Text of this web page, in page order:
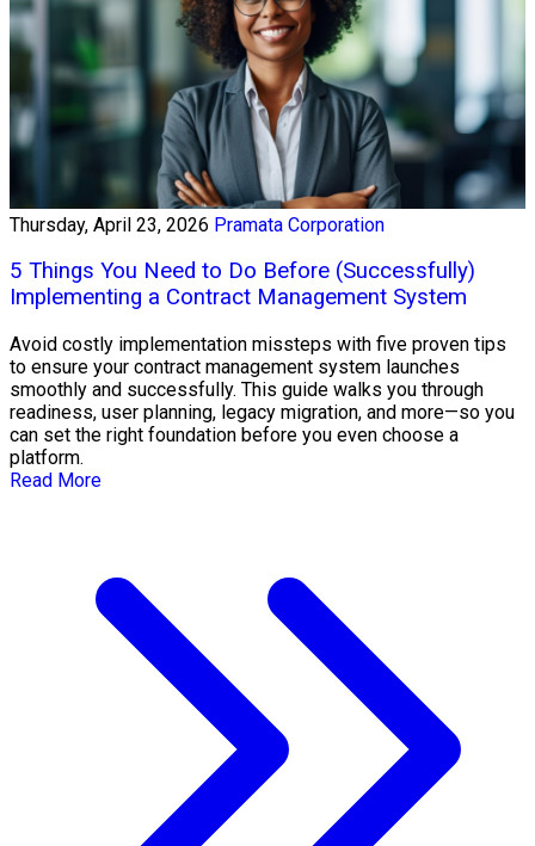
Thursday, April 23, 2026 Pramata Corporation
5 Things You Need to Do Before (Successfully)
Implementing a Contract Management System
Avoid costly implementation missteps with five proven tips
to ensure your contract management system launches
smoothly and successfully. This guide walks you through
readiness, user planning, legacy migration, and more—so you
can set the right foundation before you even choose a
platform.
Read More